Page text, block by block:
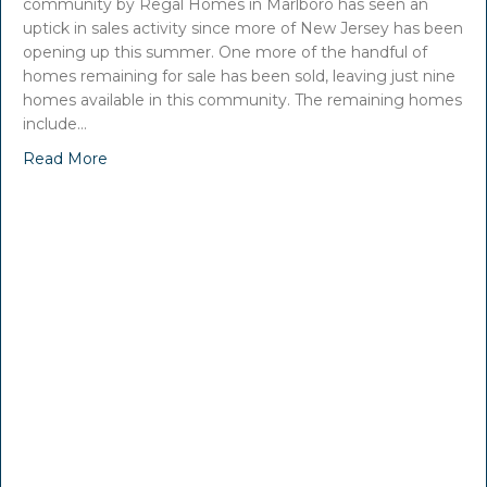
community by Regal Homes in Marlboro has seen an
uptick in sales activity since more of New Jersey has been
opening up this summer. One more of the handful of
homes remaining for sale has been sold, leaving just nine
homes available in this community. The remaining homes
include…
Read More